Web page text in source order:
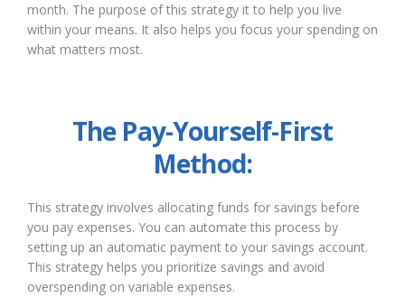
month. The purpose of this strategy it to help you live
within your means. It also helps you focus your spending on
what matters most.
The Pay-Yourself-First
Method:
This strategy involves allocating funds for savings before
you pay expenses. You can automate this process by
setting up an automatic payment to your savings account.
This strategy helps you prioritize savings and avoid
overspending on variable expenses.